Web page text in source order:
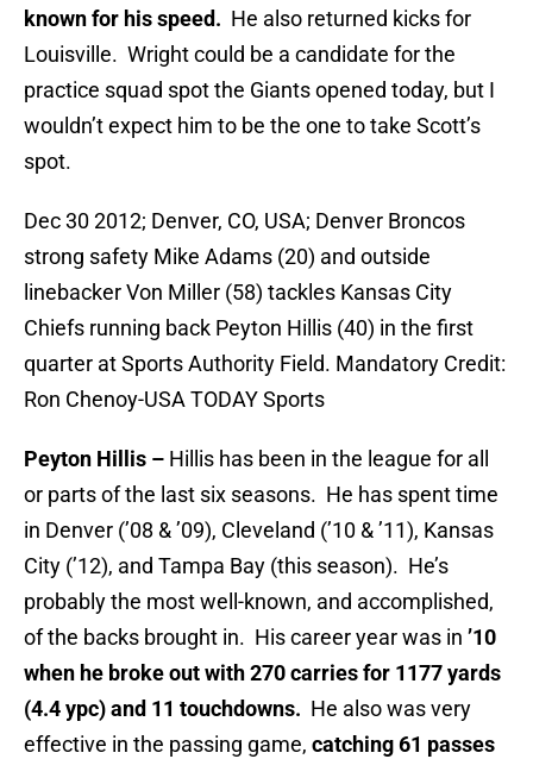
known for his speed. He also returned kicks for
Louisville. Wright could be a candidate for the
practice squad spot the Giants opened today, but I
wouldn’t expect him to be the one to take Scott’s
spot.
Dec 30 2012; Denver, CO, USA; Denver Broncos
strong safety Mike Adams (20) and outside
linebacker Von Miller (58) tackles Kansas City
Chiefs running back Peyton Hillis (40) in the first
quarter at Sports Authority Field. Mandatory Credit:
Ron Chenoy-USA TODAY Sports
Peyton Hillis – Hillis has been in the league for all
or parts of the last six seasons. He has spent time
in Denver (’08 & ’09), Cleveland (’10 & ’11), Kansas
City (’12), and Tampa Bay (this season). He’s
probably the most well-known, and accomplished,
of the backs brought in. His career year was in ’10
when he broke out with 270 carries for 1177 yards
(4.4 ypc) and 11 touchdowns. He also was very
effective in the passing game, catching 61 passes